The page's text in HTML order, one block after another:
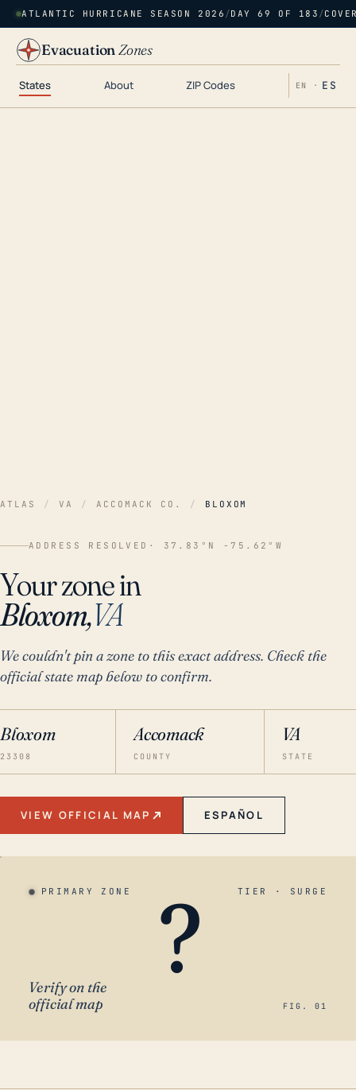
ATLANTIC HURRICANE SEASON 2026 /DAY 69 OF 183 /
EvacuationZones
States About ZIP Codes EN · ES
ATLAS / VA / ACCOMACK CO. / BLOXOM
ADDRESS RESOLVED · 37.83°N -75.62°W
Your zone in
Bloxom,VA
We couldn't pin a zone to this exact address. Check the
official state map below to confirm.
Bloxom
23308
Accomack
COUNTY
VA
STATE
VIEW OFFICIAL MAP ESPAÑOL
PRIMARY ZONE TIER · SURGE
?
Verify on the
official map
FIG. 01